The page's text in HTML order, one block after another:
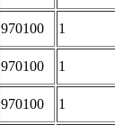
970100 1
970100 1
970100 1